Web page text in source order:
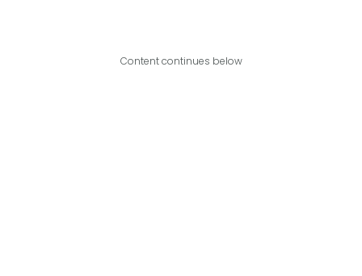
Content continues below